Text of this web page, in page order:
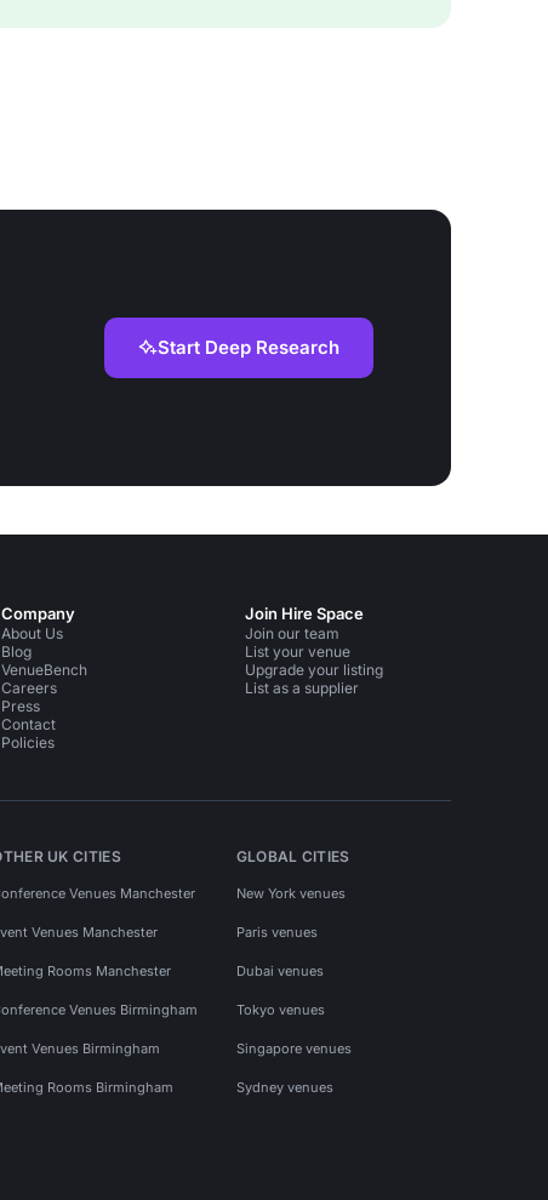
Start Deep Research
Company
About Us
Blog
VenueBench
Careers
Press
Contact
Policies
Join Hire Space
Join our team
List your venue
Upgrade your listing
List as a supplier
UK CITIES
Venues Manchester
Venues Manchester
Rooms Manchester
Venues Birmingham
Venues Birmingham
Rooms Birmingham
GLOBAL CITIES
New York venues
Paris venues
Dubai venues
Tokyo venues
Singapore venues
Sydney venues